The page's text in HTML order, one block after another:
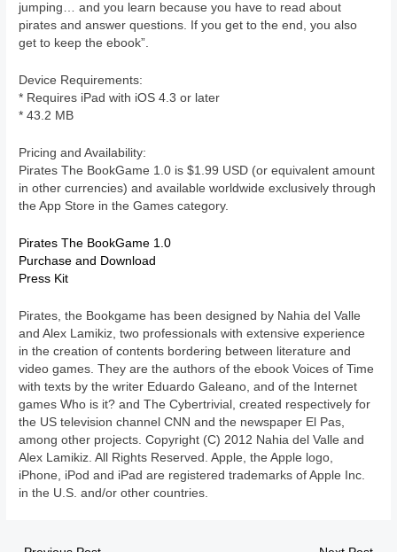
jumping… and you learn because you have to read about
pirates and answer questions. If you get to the end, you also
get to keep the ebook”.
Device Requirements:
* Requires iPad with iOS 4.3 or later
* 43.2 MB
Pricing and Availability:
Pirates The BookGame 1.0 is $1.99 USD (or equivalent amount
in other currencies) and available worldwide exclusively through
the App Store in the Games category.
Pirates The BookGame 1.0
Purchase and Download
Press Kit
Pirates, the Bookgame has been designed by Nahia del Valle
and Alex Lamikiz, two professionals with extensive experience
in the creation of contents bordering between literature and
video games. They are the authors of the ebook Voices of Time
with texts by the writer Eduardo Galeano, and of the Internet
games Who is it? and The Cybertrivial, created respectively for
the US television channel CNN and the newspaper El Pas,
among other projects. Copyright (C) 2012 Nahia del Valle and
Alex Lamikiz. All Rights Reserved. Apple, the Apple logo,
iPhone, iPod and iPad are registered trademarks of Apple Inc.
in the U.S. and/or other countries.